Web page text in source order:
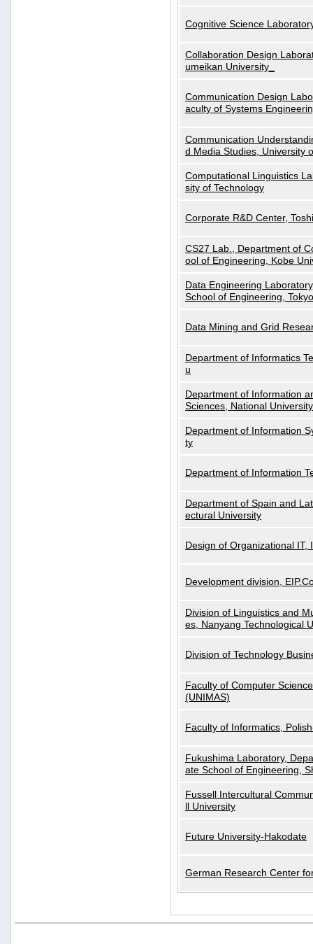
Cognitive Science
Collaboration Design
umeikan University_
Communication Design
aculty of Systems
Communication
d Media Studies, University
Computational Linguistics
sity of Technology
Corporate R&D Center,
CS27 Lab., Department of
ool of Engineering, Kobe
Data Engineering
School of Engineering,
Data Mining and Grid
Department of Informatics
u
Department of Information
Sciences, National
Department of Information
ty
Department of Information
Department of Spain and
ectural University
Design of Organizational
Development division,
Division of Linguistics and
es, Nanyang Technological
Division of Technology
Faculty of Computer
(UNIMAS)
Faculty of Informatics,
Fukushima Laboratory,
ate School of Engineering,
Fussell Intercultural
ll University
Future University-Hakodate
German Research Center